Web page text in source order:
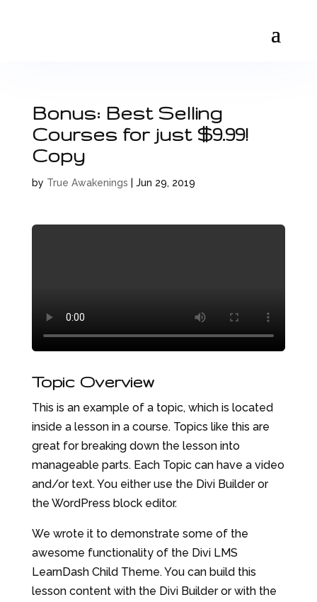
Bonus: Best Selling
Courses for just $9.99!
Copy
by True Awakenings Jun 29, 2019
Topic Overview
This is an example of a topic, which is located
inside a lesson in a course. Topics like this are
great for breaking down the lesson into
manageable parts. Each Topic can have a video
and/or text. You either use the Divi Builder or
the WordPress block editor.
We wrote it to demonstrate some of the
awesome functionality of the Divi LMS
LearnDash Child Theme. You can build this
lesson content with the Divi Builder or with the